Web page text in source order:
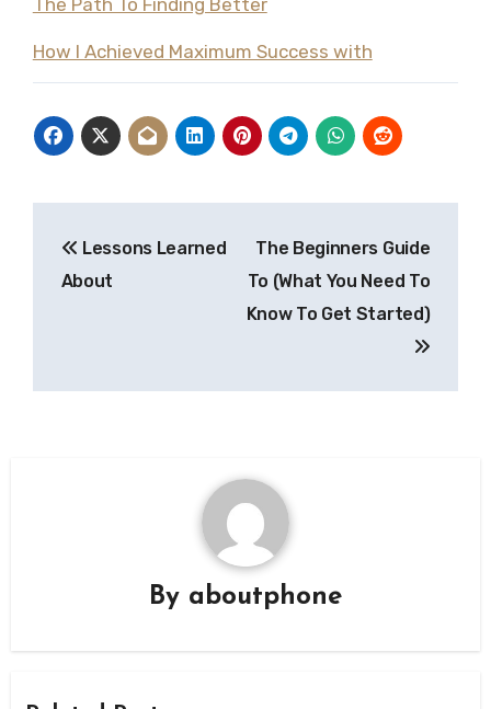
The Path To Finding Better
How I Achieved Maximum Success with
navigation
Lessons Learned
About
The Beginners Guide
To (What You Need To
Know To Get Started)
By aboutphone